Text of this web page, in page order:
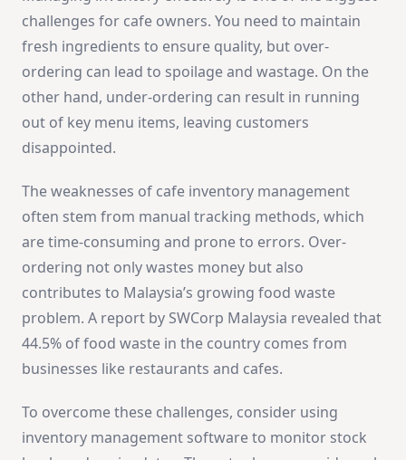
challenges for cafe owners. You need to maintain
fresh ingredients to ensure quality, but over-
ordering can lead to spoilage and wastage. On the
other hand, under-ordering can result in running
out of key menu items, leaving customers
disappointed.
The weaknesses of cafe inventory management
often stem from manual tracking methods, which
are time-consuming and prone to errors. Over-
ordering not only wastes money but also
contributes to Malaysia’s growing food waste
problem. A report by SWCorp Malaysia revealed that
44.5% of food waste in the country comes from
businesses like restaurants and cafes.
To overcome these challenges, consider using
inventory management software to monitor stock